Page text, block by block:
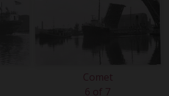
Comet
6 of 7